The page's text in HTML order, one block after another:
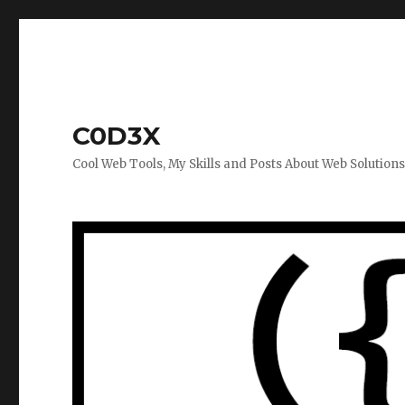
C0D3X
Cool Web Tools, My Skills and Posts About Web Solutions